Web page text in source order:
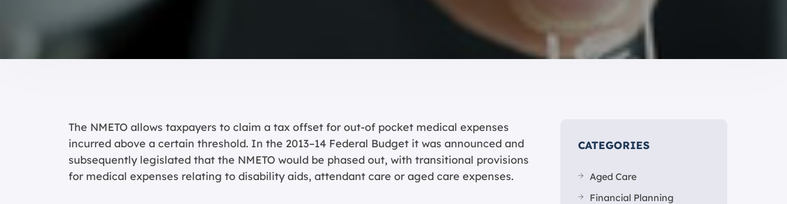
The NMETO allows taxpayers to claim a tax offset for out-of pocket medical expenses
incurred above a certain threshold. In the 2013–14 Federal Budget it was announced and
subsequently legislated that the NMETO would be phased out, with transitional provisions
for medical expenses relating to disability aids, attendant care or aged care expenses.
CATEGORIES
Aged Care
Financial Planning